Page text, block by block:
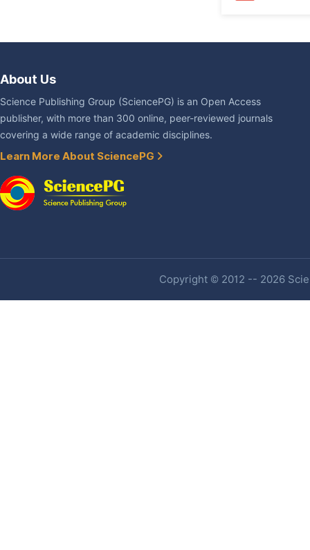
About Us
Science Publishing Group (SciencePG) is an Open Access
publisher, with more than 300 online, peer-reviewed journals
covering a wide range of academic disciplines.
Learn More About SciencePG
Copyright © 2012 -- 2026